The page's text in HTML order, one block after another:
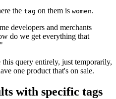
the tag on them is women.
developers and merchants
do we get everything that
query entirely, just temporarily,
one product that's on sale.
with specific tags